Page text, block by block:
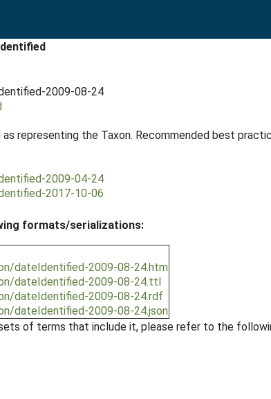
2009-08-24
representing the Taxon. Recommended best
2009-04-24
2017-10-06
formats/serializations:
dateIdentified-2009-08-24.htm
dateIdentified-2009-08-24.ttl
dateIdentified-2009-08-24.rdf
dateIdentified-2009-08-24.json
of terms that include it, please refer to the